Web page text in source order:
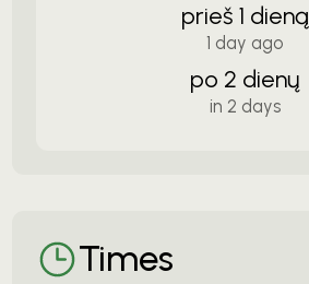
prieš 1 dieną
1 day ago
po 2 dienų
in 2 days
Times